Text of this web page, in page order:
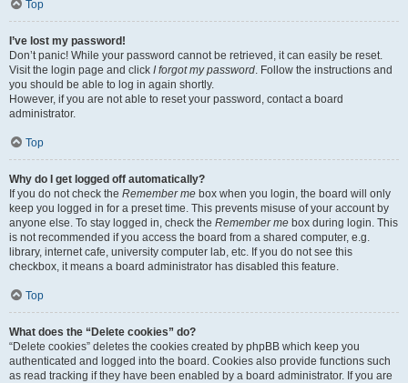
Top
I’ve lost my password!
Don’t panic! While your password cannot be retrieved, it can easily be reset.
Visit the login page and click I forgot my password. Follow the instructions and
you should be able to log in again shortly.
However, if you are not able to reset your password, contact a board
administrator.
Top
Why do I get logged off automatically?
If you do not check the Remember me box when you login, the board will only
keep you logged in for a preset time. This prevents misuse of your account by
anyone else. To stay logged in, check the Remember me box during login. This
is not recommended if you access the board from a shared computer, e.g.
library, internet cafe, university computer lab, etc. If you do not see this
checkbox, it means a board administrator has disabled this feature.
Top
What does the “Delete cookies” do?
“Delete cookies” deletes the cookies created by phpBB which keep you
authenticated and logged into the board. Cookies also provide functions such
as read tracking if they have been enabled by a board administrator. If you are